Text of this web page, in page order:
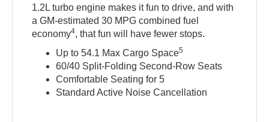
1.2L turbo engine makes it fun to drive, and with
a GM-estimated 30 MPG combined fuel
economy4, that fun will have fewer stops.
Up to 54.1 Max Cargo Space5
60/40 Split-Folding Second-Row Seats
Comfortable Seating for 5
Standard Active Noise Cancellation